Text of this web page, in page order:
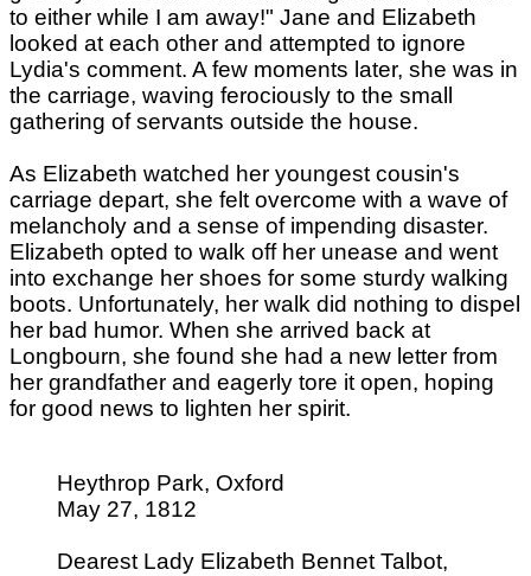
to either while I am away!" Jane and Elizabeth
looked at each other and attempted to ignore
Lydia's comment. A few moments later, she was in
the carriage, waving ferociously to the small
gathering of servants outside the house.
As Elizabeth watched her youngest cousin's
carriage depart, she felt overcome with a wave of
melancholy and a sense of impending disaster.
Elizabeth opted to walk off her unease and went
into exchange her shoes for some sturdy walking
boots. Unfortunately, her walk did nothing to dispel
her bad humor. When she arrived back at
Longbourn, she found she had a new letter from
her grandfather and eagerly tore it open, hoping
for good news to lighten her spirit.
Heythrop Park, Oxford
May 27, 1812
Dearest Lady Elizabeth Bennet Talbot,